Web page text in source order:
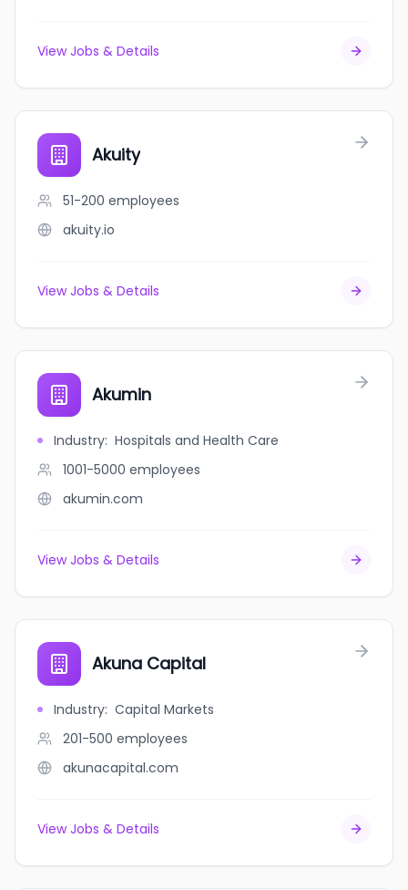
View Jobs & Details
Akuity
51-200 employees
akuity.io
View Jobs & Details
Akumin
Industry: Hospitals and Health Care
1001-5000 employees
akumin.com
View Jobs & Details
Akuna Capital
Industry: Capital Markets
201-500 employees
akunacapital.com
View Jobs & Details